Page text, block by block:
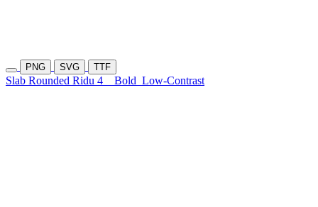
PNG SVG TTF
Slab Rounded Ridu 4 Bold Low-Contrast